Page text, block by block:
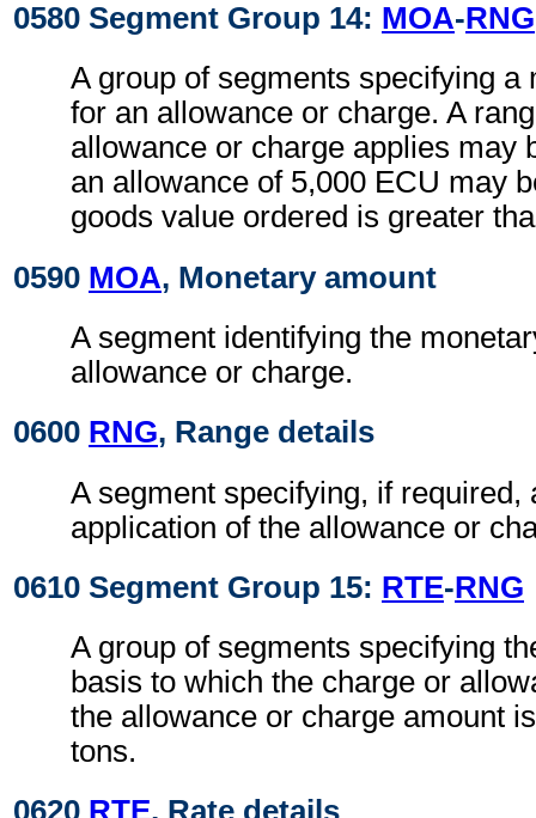
0580 Segment Group 14: MOA-RNG
A group of segments specifying a
for an allowance or charge. A
allowance or charge applies may
an allowance of 5,000 ECU may
goods value ordered is greater
0590 MOA, Monetary amount
A segment identifying the
allowance or charge.
0600 RNG, Range details
A segment specifying, if required,
application of the allowance or
0610 Segment Group 15: RTE-RNG
A group of segments specifying
basis to which the charge or
the allowance or charge amount
tons.
0620 RTE, Rate details